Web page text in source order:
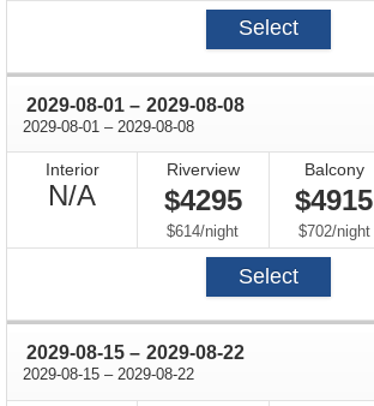
Select
2029-08-01 through
– 2029-08-08
2029-08-01 through
– 2029-08-08
Interior
N/A
Available
Riverview
$4295
$614/per
night
Balcony
$4915
$702/per
night
Select
2029-08-15 through
– 2029-08-22
2029-08-15 through
– 2029-08-22